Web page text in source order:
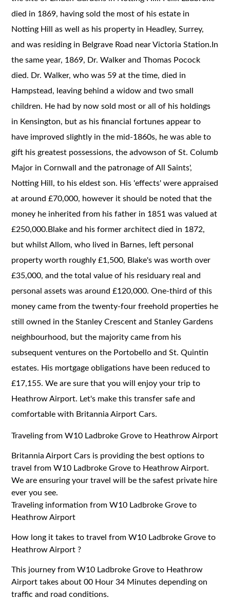
died in 1869, having sold the most of his estate in
Notting Hill as well as his property in Headley, Surrey,
and was residing in Belgrave Road near Victoria Station.In
the same year, 1869, Dr. Walker and Thomas Pocock
died. Dr. Walker, who was 59 at the time, died in
Hampstead, leaving behind a widow and two small
children. He had by now sold most or all of his holdings
in Kensington, but as his financial fortunes appear to
have improved slightly in the mid-1860s, he was able to
gift his greatest possessions, the advowson of St. Columb
Major in Cornwall and the patronage of All Saints',
Notting Hill, to his eldest son. His 'effects' were appraised
at around £70,000, however it should be noted that the
money he inherited from his father in 1851 was valued at
£250,000.Blake and his former architect died in 1872,
but whilst Allom, who lived in Barnes, left personal
property worth roughly £1,500, Blake's was worth over
£35,000, and the total value of his residuary real and
personal assets was around £120,000. One-third of this
money came from the twenty-four freehold properties he
still owned in the Stanley Crescent and Stanley Gardens
neighbourhood, but the majority came from his
subsequent ventures on the Portobello and St. Quintin
estates. His mortgage obligations have been reduced to
£17,155. We are sure that you will enjoy your trip to
Heathrow Airport. Let's make this transfer safe and
comfortable with Britannia Airport Cars.
Traveling from W10 Ladbroke Grove to Heathrow Airport
Britannia Airport Cars is providing the best options to
travel from W10 Ladbroke Grove to Heathrow Airport.
We are ensuring your travel will be the safest private hire
ever you see.
Traveling information from W10 Ladbroke Grove to
Heathrow Airport
How long it takes to travel from W10 Ladbroke Grove to
Heathrow Airport ?
This journey from W10 Ladbroke Grove to Heathrow
Airport takes about 00 Hour 34 Minutes depending on
traffic and road conditions.